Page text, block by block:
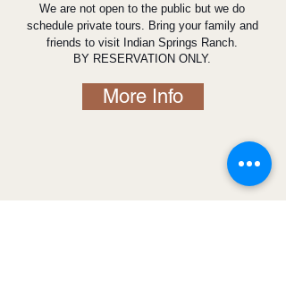
We are not open to the public but we do
schedule private tours. Bring your family and
friends to visit Indian Springs Ranch.
BY RESERVATION ONLY.
More Info